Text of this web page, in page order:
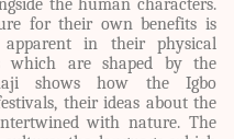
the human characters.
for their own benefits is
in their physical
which are shaped by the
shows how the Igbo
their ideas about the
with nature. The